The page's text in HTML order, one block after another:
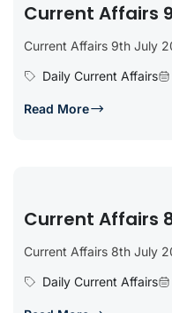
Current Affairs
Current Affairs 9th July
Daily Current Affairs
Read More
Current Affairs
Current Affairs 8th July
Daily Current Affairs